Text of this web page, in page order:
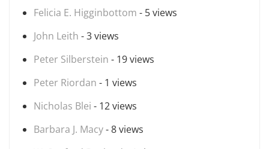
Felicia E. Higginbottom - 5 views
John Leith - 3 views
Peter Silberstein - 19 views
Peter Riordan - 1 views
Nicholas Blei - 12 views
Barbara J. Macy- 8 views